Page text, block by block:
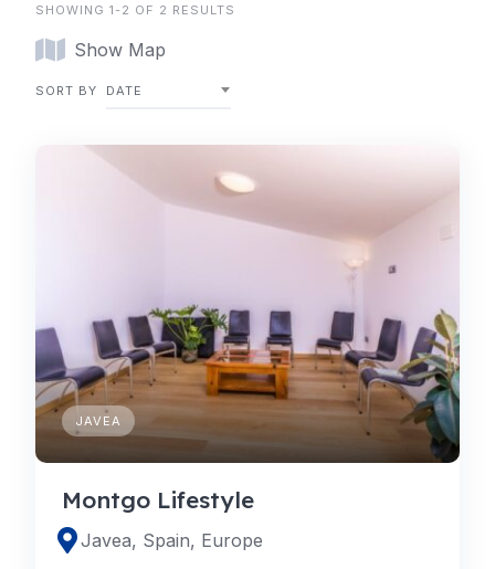
SHOWING 1-2 OF 2 RESULTS
Show Map
SORT BY DATE
JAVEA
Montgo Lifestyle
Javea, Spain, Europe